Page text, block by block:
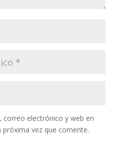
correo electrónico y web en
próxima vez que comente.